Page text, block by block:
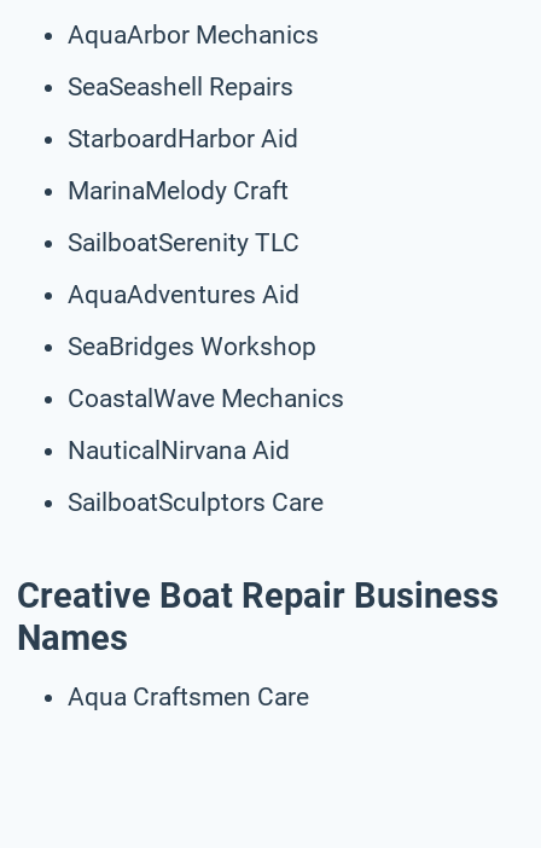
AquaArbor Mechanics
SeaSeashell Repairs
StarboardHarbor Aid
MarinaMelody Craft
SailboatSerenity TLC
AquaAdventures Aid
SeaBridges Workshop
CoastalWave Mechanics
NauticalNirvana Aid
SailboatSculptors Care
Creative Boat Repair Business
Names
Aqua Craftsmen Care